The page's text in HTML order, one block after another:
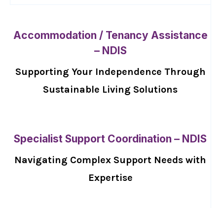
Accommodation / Tenancy Assistance
– NDIS
Supporting Your Independence Through
Sustainable Living Solutions
Specialist Support Coordination – NDIS
Navigating Complex Support Needs with
Expertise